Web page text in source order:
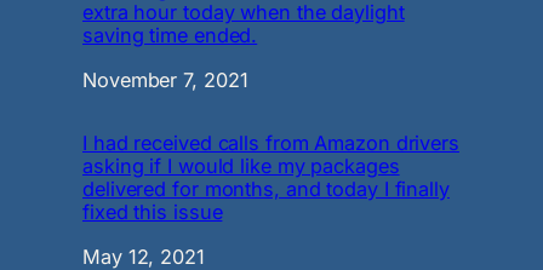
extra hour today when the daylight
saving time ended.
Date
November 7, 2021
I had received calls from Amazon drivers
asking if I would like my packages
delivered for months, and today I finally
fixed this issue
Date
May 12, 2021